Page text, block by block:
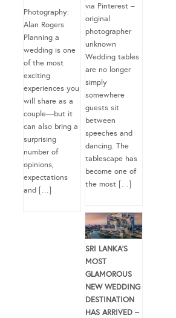
Photography:
Alan Rogers
Planning a
wedding is one
of the most
exciting
experiences you
will share as a
couple—but it
can also bring a
surprising
number of
opinions,
expectations
and […]
via Pinterest –
original
photographer
unknown
Wedding tables
are no longer
simply
somewhere
guests sit
between
speeches and
dancing. The
tablescape has
become one of
the most […]
SRI LANKA’S
MOST
GLAMOROUS
NEW WEDDING
DESTINATION
HAS ARRIVED –